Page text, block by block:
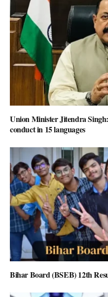
Union Minister Jitendra
conduct in 15 languages
Bihar Board (BSEB) 12th